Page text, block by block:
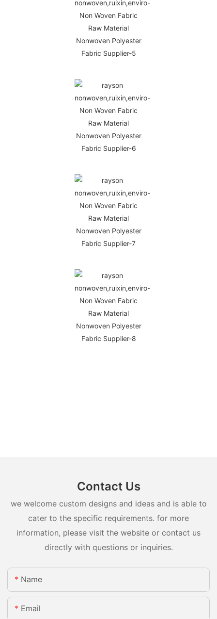
Contact Us
we welcome custom designs and ideas and is able to
cater to the specific requirements. for more
information, please visit the website or contact us
directly with questions or inquiries.
Name
Email